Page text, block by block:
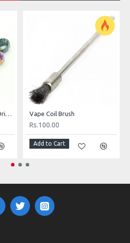
Demon Killer 528B Resin Drip Tip Vape Coil Brush
Rs.100.00
Add to Cart